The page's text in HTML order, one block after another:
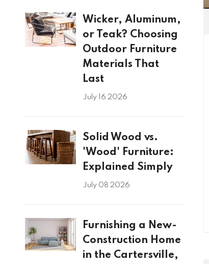
Wicker, Aluminum,
or Teak? Choosing
Outdoor Furniture
Materials That
Last
July 16 2026
Solid Wood vs.
'Wood' Furniture:
Explained Simply
July 08 2026
Furnishing a New-
Construction Home
in the Cartersville,